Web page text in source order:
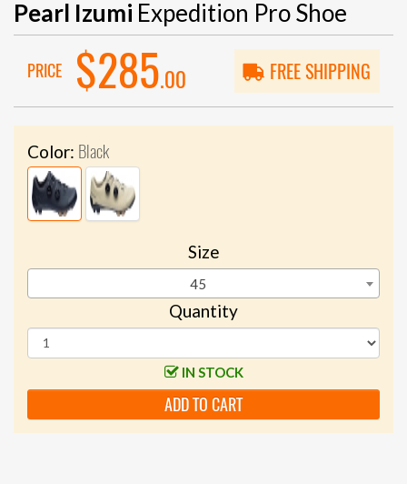
Pearl Izumi Expedition Pro Shoe
PRICE $285.00 FREE SHIPPING
Color: Black
Size
45
Quantity
IN STOCK
ADD TO CART